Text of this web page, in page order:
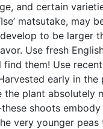
and certain
matsutake, may
to be larger
Use fresh
find them! Use
early in the
the plant absolutely
shoots embody
very younger peas